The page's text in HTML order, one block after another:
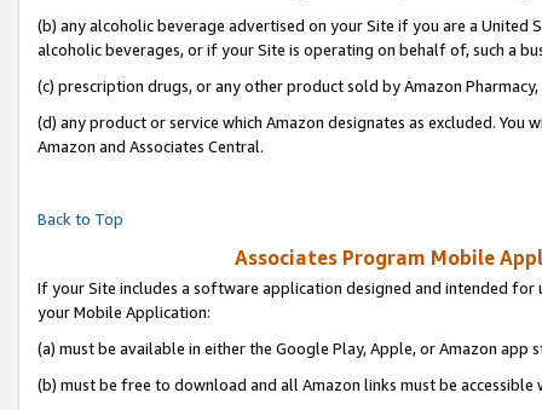
(b) any alcoholic beverage advertised on your Site if you are a
alcoholic beverages, or if your Site is operating on behalf of, such a
(c) prescription drugs, or any other product sold by Amazon Pharmacy,
(d) any product or service which Amazon designates as excluded.
Amazon and Associates Central.
Back to Top
Associates Program Mobile
If your Site includes a software application designed and intended
your Mobile Application:
(a) must be available in either the Google Play, Apple, or Amazon app
(b) must be free to download and all Amazon links must be accessible